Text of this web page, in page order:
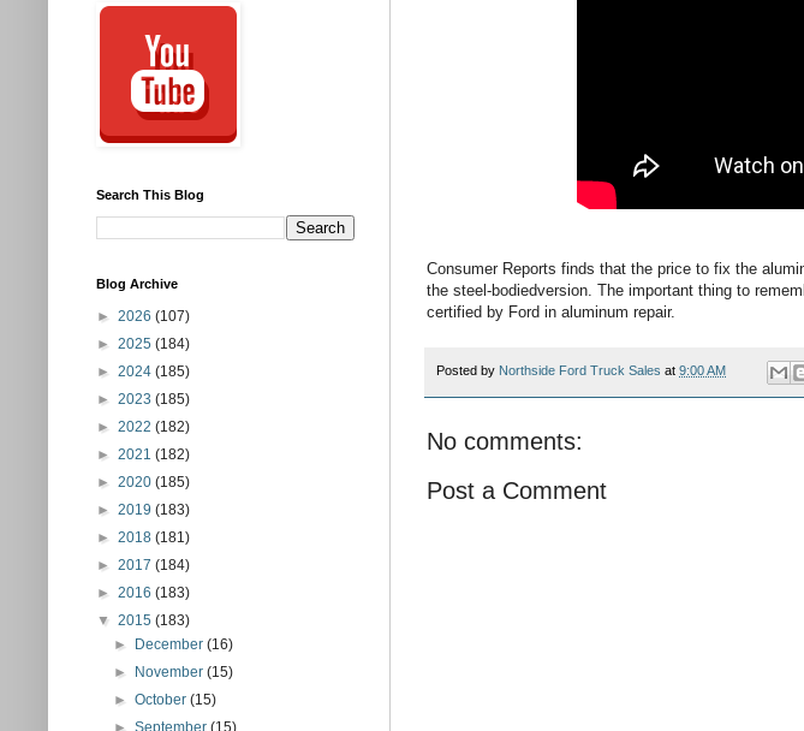
Consumer Reports finds that the price to fix the
the steel-bodiedversion. The important thing to
certified by Ford in aluminum repair.
Posted by Northside Ford Truck Sales at 9:00 AM
No comments:
Post a Comment
Search This Blog
Blog Archive
► 2026 (107)
► 2025 (184)
► 2024 (185)
► 2023 (185)
► 2022 (182)
► 2021 (182)
► 2020 (185)
► 2019 (183)
► 2018 (181)
► 2017 (184)
► 2016 (183)
▼ 2015 (183)
►
December(16)
►
November(15)
►October(15)
►September(15)